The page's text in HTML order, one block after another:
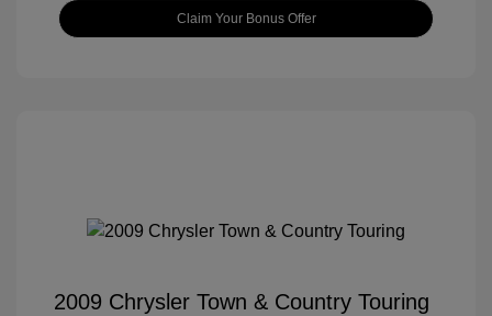
Claim Your Bonus Offer
2009 Chrysler Town & Country Touring